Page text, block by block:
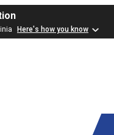
Here's how you know